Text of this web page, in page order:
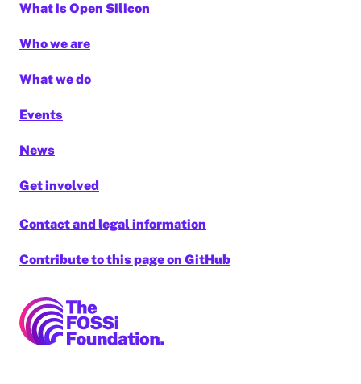
What is Open Silicon
Who we are
What we do
Events
News
Get involved
Contact and legal information
Contribute to this page on GitHub
FOSSi Foundation home page